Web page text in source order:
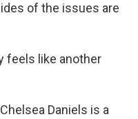
of the issues are
feels like another
Daniels is a